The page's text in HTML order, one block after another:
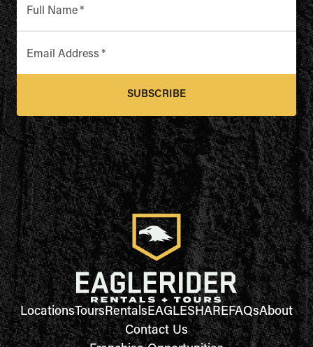
Full Name*
Email Address *
SUBSCRIBE
LocationsToursRentalsEAGLESHAREFAQsAbout
Contact Us